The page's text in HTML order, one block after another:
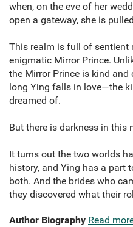
when, on the eve of her
open a gateway, she is
This realm is full of sentient
enigmatic Mirror Prince.
the Mirror Prince is kind
long Ying falls in love—the
dreamed of.
But there is darkness in this
It turns out the two worlds
history, and Ying has a part
both. And the brides who
they discovered what their
Author Biography Read